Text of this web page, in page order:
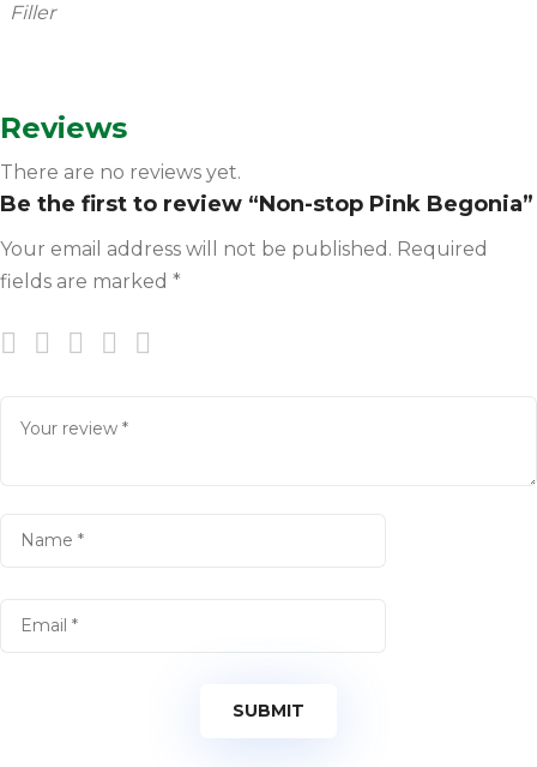
Filler
Reviews
There are no reviews yet.
Be the first to review “Non-stop Pink Begonia”
Your email address will not be published. Required
fields are marked *